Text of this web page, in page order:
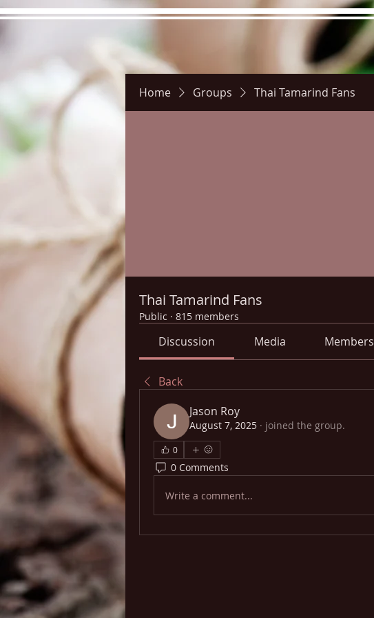
Home Groups Thai Tamarind Fans
Thai Tamarind Fans
Public · 815 members
Discussion Media Members
Back
Jason Roy
August 7, 2025 · joined the group.
0
0 Comments
Write a comment...